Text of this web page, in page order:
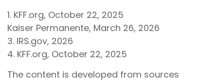
1. KFF.org, October 22, 2025
Kaiser Permanente, March 26, 2026
3. IRS.gov, 2026
4. KFF.org, October 22, 2025
The content is developed from sources